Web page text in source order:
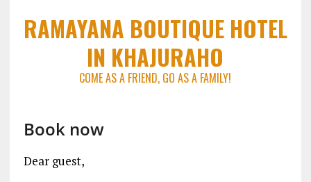
RAMAYANA BOUTIQUE HOTEL
IN KHAJURAHO
COME AS A FRIEND, GO AS A FAMILY!
Book now
Dear guest,